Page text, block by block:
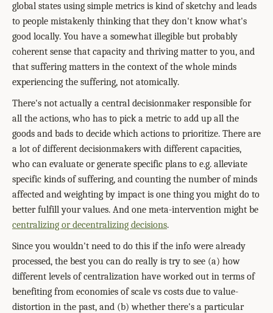
global states using simple metrics is kind of sketchy and leads
to people mistakenly thinking that they don't know what's
good locally. You have a somewhat illegible but probably
coherent sense that capacity and thriving matter to you, and
that suffering matters in the context of the whole minds
experiencing the suffering, not atomically.
There's not actually a central decisionmaker responsible for
all the actions, who has to pick a metric to add up all the
goods and bads to decide which actions to prioritize. There are
a lot of different decisionmakers with different capacities,
who can evaluate or generate specific plans to e.g. alleviate
specific kinds of suffering, and counting the number of minds
affected and weighting by impact is one thing you might do to
better fulfill your values. And one meta-intervention might be
centralizing or decentralizing decisions.
Since you wouldn't need to do this if the info were already
processed, the best you can do really is try to see (a) how
different levels of centralization have worked out in terms of
benefiting from economies of scale vs costs due to value-
distortion in the past, and (b) whether there's a particular